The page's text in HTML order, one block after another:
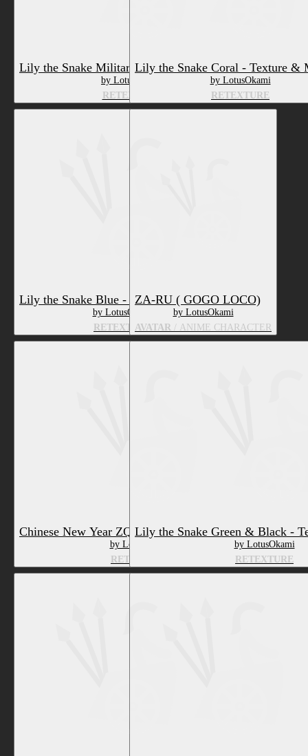
Lily the Snake Military - Texture & Material
by LotusOkami
RETEXTURE
Lily the Snake Coral - Texture &
by LotusOkami
RETEXTURE
Lily the Snake Blue - Texture & Material
by LotusOkami
RETEXTURE
ZA-RU ( GOGO LOCO)
by LotusOkami
AVATAR / ANIME CHARACTER
Chinese New Year ZQuine - Texture & Material
by LotusOkami
RETEXTURE
Lily the Snake Green & Black -
by LotusOkami
RETEXTURE